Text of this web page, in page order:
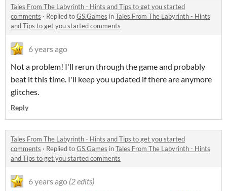
Tales From The Labyrinth - Hints and Tips to get you started
comments · Replied toGS.Games inTales From The Labyrinth - Hints
and Tips to get you started comments
6 years ago
Not a problem! I'll rerun through the game and probably
beat it this time. I'll keep you updated if there are anymore
glitches.
Reply
Tales From The Labyrinth - Hints and Tips to get you started
comments · Replied toGS.Games inTales From The Labyrinth - Hints
and Tips to get you started comments
6 years ago (2 edits)